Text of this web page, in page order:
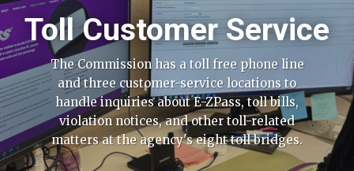
Toll Customer Service
The Commission has a toll free phone line
and three customer-service locations to
handle inquiries about E-ZPass, toll bills,
violation notices, and other toll-related
matters at the agency's eight toll bridges.